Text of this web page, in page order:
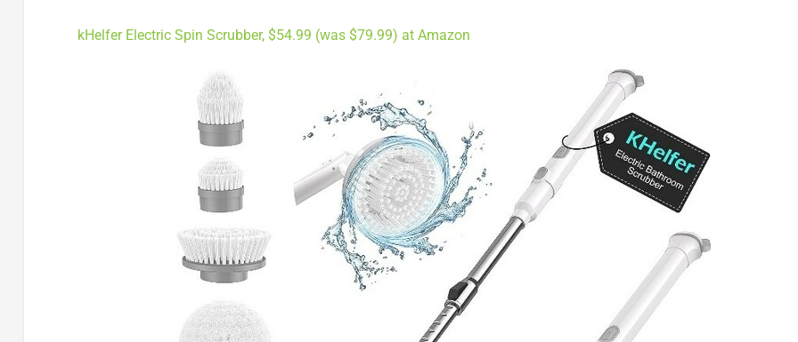
kHelfer Electric Spin Scrubber, $54.99 (was $79.99) at Amazon